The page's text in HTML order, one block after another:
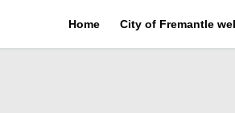
Home City of Fremantle